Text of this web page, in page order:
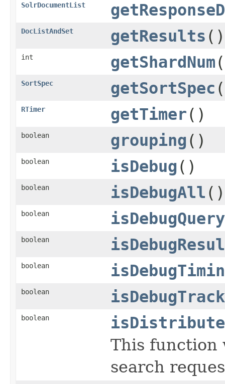
SolrDocumentList
DocListAndSet getResults ()
int getShardNum(
SortSpec getSortSpec
RTimer getTimer()
boolean grouping ()
boolean isDebug ()
boolean isDebugAll ()
boolean isDebugQuery
boolean
boolean
boolean isDebugTrack
boolean
This function
search